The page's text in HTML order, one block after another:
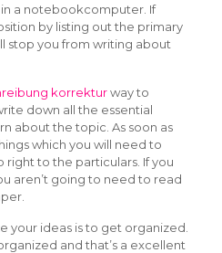
a notebookcomputer. If
by listing out the primary
stop you from writing about
korrekturway to
down all the essential
about the topic. As soon as
which you will need to
right to the particulars. If you
aren’t going to need to read
your ideas is to get organized.
and that’s a excellent